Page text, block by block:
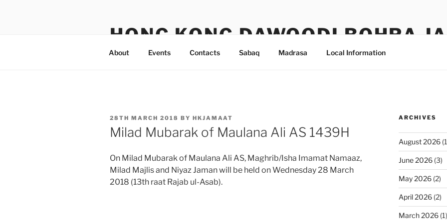
HONG KONG DAWOODI BOHRA
About Events Contacts Sabaq Madrasa Local Information
POSTED
ON
28TH MARCH 2018 BY HKJAMAAT
Milad Mubarak of Maulana Ali AS 1439H
On Milad Mubarak of Maulana Ali AS, Maghrib/Isha Imamat Namaaz,
Milad Majlis and Niyaz Jaman will be held on Wednesday 28 March
2018 (13th raat Rajab ul-Asab).
ARCHIVES
August 2026
June 2026(3)
May 2026(2)
April 2026(2)
March 2026(1)